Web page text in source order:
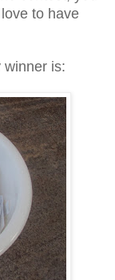
to have
winner is: